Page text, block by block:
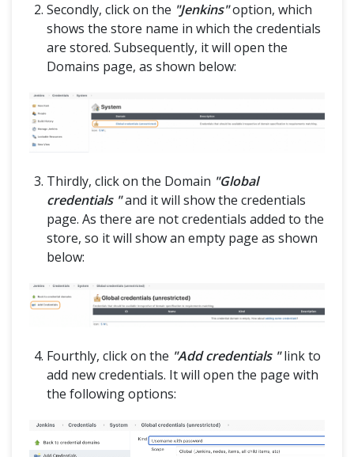
Secondly, click on the "Jenkins"option, which
shows the store name in which the credentials
are stored. Subsequently, it will open the
Domains page, as shown below:
Thirdly, click on the Domain "Global
credentials "and it will show the credentials
page. As there are not credentials added to the
store, so it will show an empty page as shown
below:
Fourthly, click on the "Add credentials "link to
add new credentials. It will open the page with
the following options: